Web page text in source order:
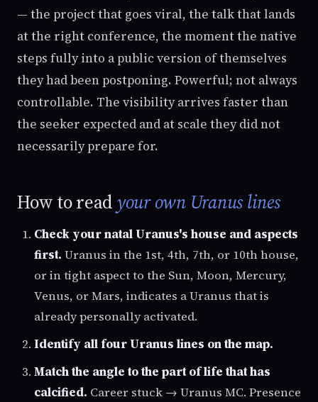
— the project that goes viral, the talk that lands
at the right conference, the moment the native
steps fully into a public version of themselves
they had been postponing. Powerful; not always
controllable. The visibility arrives faster than
the seeker expected and at scale they did not
necessarily prepare for.
How to readyour own Uranus lines
Check your natal Uranus's house and aspects
first. Uranus in the 1st, 4th, 7th, or 10th house,
or in tight aspect to the Sun, Moon, Mercury,
Venus, or Mars, indicates a Uranus that is
already personally activated.
Identify all four Uranus lines on the map.
Match the angle to the part of life that has
calcified. Career stuck → Uranus MC. Presence